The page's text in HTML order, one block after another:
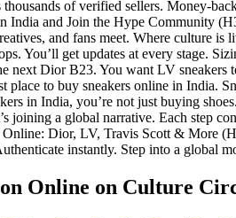
thousands of verified sellers. Money-
India and Join the Hype Community
and fans meet. Where culture
You’ll get updates at every stage.
next Dior B23. You want LV
place to buy sneakers online in India.
in India, you’re not just buying
joining a global narrative. Each step
Dior, LV, Travis Scott & More
instantly. Step into a global
Online on Culture